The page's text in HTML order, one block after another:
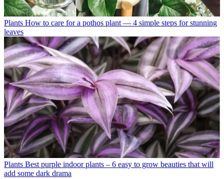
Plants How to care for a pothos plant — 4 simple steps for stunning
leaves
Plants Best purple indoor plants – 6 easy to grow beauties that will
add some dark drama